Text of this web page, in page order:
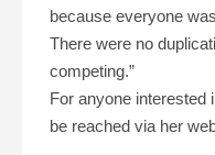
because everyone
There were no
competing.”
For anyone interested
be reached via her